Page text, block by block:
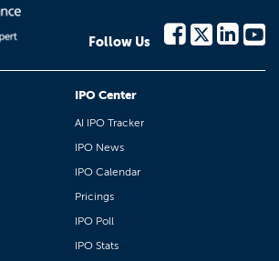
Follow Us
IPO Center
AI IPO Tracker
IPO News
IPO Calendar
Pricings
IPO Poll
IPO Stats